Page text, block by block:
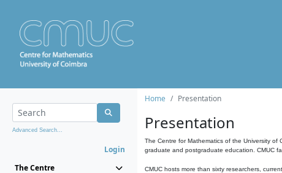
Advanced Search...
Login
The Centre
Home Presentation
Presentation
The Centre for Mathematics of the University of
graduate and postgraduate education. CMUC
CMUC hosts more than sixty researchers,